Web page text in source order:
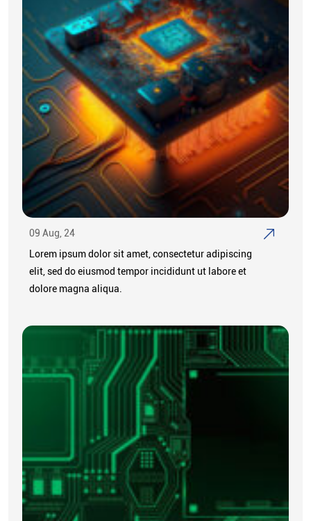
09 Aug, 24
Lorem ipsum dolor sit amet, consectetur adipiscing
elit, sed do eiusmod tempor incididunt ut labore et
dolore magna aliqua.